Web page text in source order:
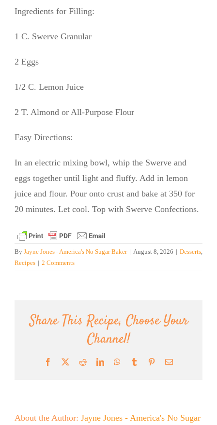
Ingredients for Filling:
1 C. Swerve Granular
2 Eggs
1/2 C. Lemon Juice
2 T. Almond or All-Purpose Flour
Easy Directions:
In an electric mixing bowl, whip the Swerve and
eggs together until light and fluffy. Add in lemon
juice and flour. Pour onto crust and bake at 350 for
20 minutes. Let cool. Top with Swerve Confections.
By Jayne Jones - America's No Sugar Baker | August 8, 2026 | Desserts
Recipes | 2 Comments
Share This Recipe, Choose Your
Channel!
Facebook RedditLinkedInWhatsApp
Tumblr PinterestEmail
About the Author: Jayne Jones - America's No Sugar